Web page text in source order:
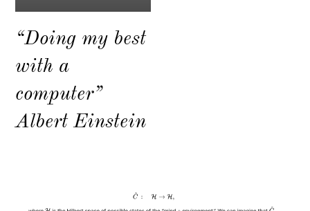
“Doing my best
with a
computer”
Albert Einstein